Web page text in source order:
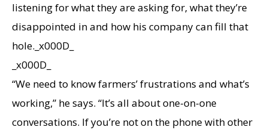
listening for what they are asking for, what they’re
disappointed in and how his company can fill that
hole._x000D_
_x000D_
“We need to know farmers’ frustrations and what’s
working,” he says. “It’s all about one-on-one
conversations. If you’re not on the phone with other